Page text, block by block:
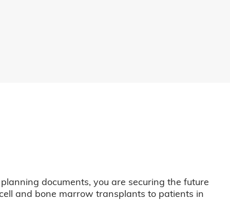
documents, you are securing the future
and bone marrow transplants to patients in